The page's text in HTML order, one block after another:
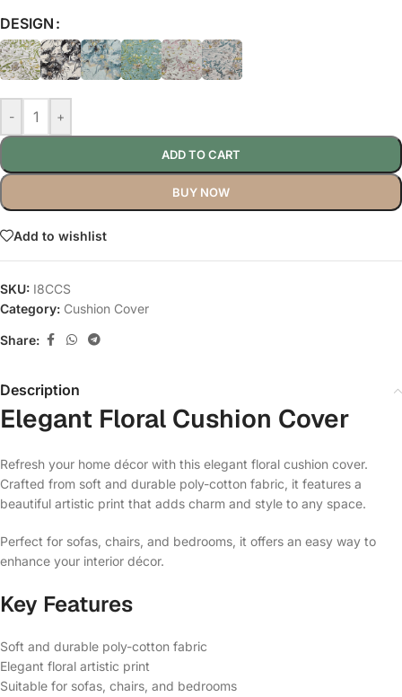
DESIGN
- +
ADD TO CART
BUY NOW
Add to wishlist
SKU: I8CCS
Category: Cushion Cover
Share:
Description
Elegant Floral Cushion Cover
Refresh your home décor with this elegant floral cushion cover.
Crafted from soft and durable poly-cotton fabric, it features a
beautiful artistic print that adds charm and style to any space.
Perfect for sofas, chairs, and bedrooms, it offers an easy way to
enhance your interior décor.
Key Features
Soft and durable poly-cotton fabric
Elegant floral artistic print
Suitable for sofas, chairs, and bedrooms